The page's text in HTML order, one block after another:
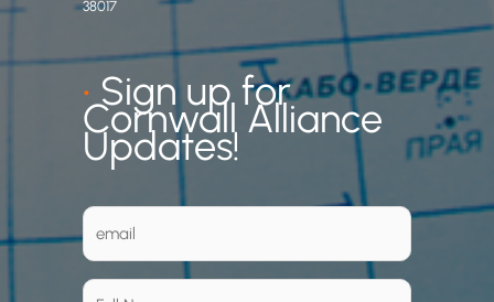
38017
•Sign up for
Cornwall Alliance
Updates!